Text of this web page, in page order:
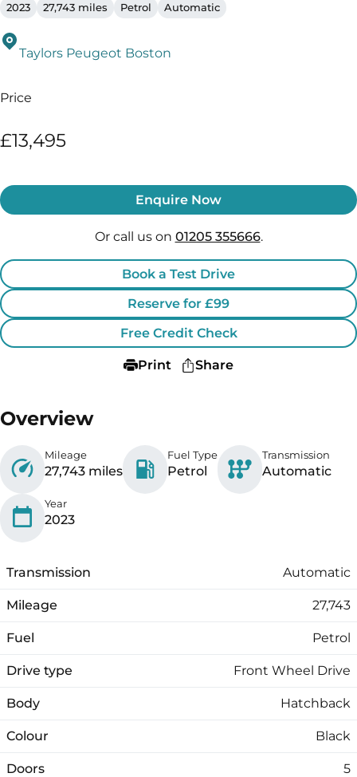
2023 27,743 miles Petrol Automatic
Taylors Peugeot Boston
Price
£13,495
Enquire Now
Or call us on 01205 355666.
Book a Test Drive
Reserve for £99
Free Credit Check
Print Share
Overview
Mileage
27,743 miles
Fuel Type
Petrol
Transmission
Automatic
Year
2023
Transmission Automatic
Mileage 27,743
Fuel Petrol
Drive type Front Wheel Drive
Body Hatchback
Colour Black
Doors 5